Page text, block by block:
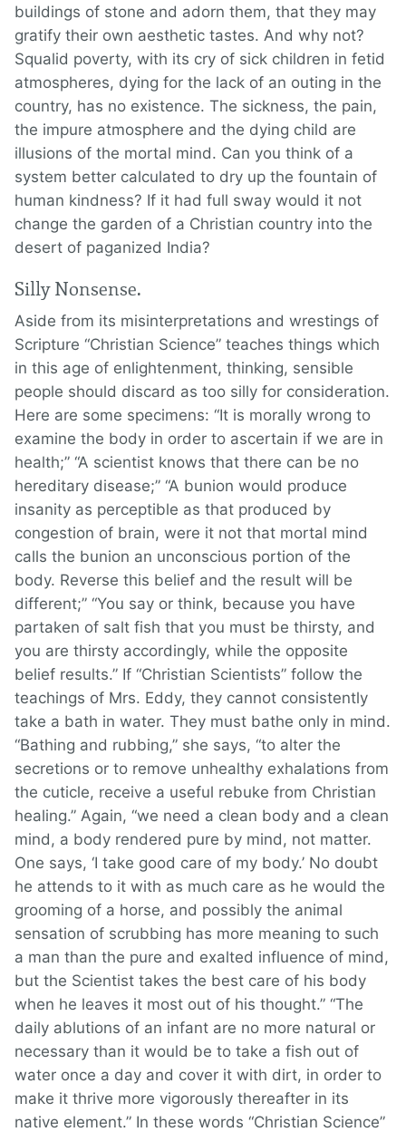
buildings of stone and adorn them, that they may
gratify their own aesthetic tastes. And why not?
Squalid poverty, with its cry of sick children in fetid
atmospheres, dying for the lack of an outing in the
country, has no existence. The sickness, the pain,
the impure atmosphere and the dying child are
illusions of the mortal mind. Can you think of a
system better calculated to dry up the fountain of
human kindness? If it had full sway would it not
change the garden of a Christian country into the
desert of paganized India?
Silly Nonsense.
Aside from its misinterpretations and wrestings of
Scripture “Christian Science” teaches things which
in this age of enlightenment, thinking, sensible
people should discard as too silly for consideration.
Here are some specimens: “It is morally wrong to
examine the body in order to ascertain if we are in
health;” “A scientist knows that there can be no
hereditary disease;” “A bunion would produce
insanity as perceptible as that produced by
congestion of brain, were it not that mortal mind
calls the bunion an unconscious portion of the
body. Reverse this belief and the result will be
different;” “You say or think, because you have
partaken of salt fish that you must be thirsty, and
you are thirsty accordingly, while the opposite
belief results.” If “Christian Scientists” follow the
teachings of Mrs. Eddy, they cannot consistently
take a bath in water. They must bathe only in mind.
“Bathing and rubbing,” she says, “to alter the
secretions or to remove unhealthy exhalations from
the cuticle, receive a useful rebuke from Christian
healing.” Again, “we need a clean body and a clean
mind, a body rendered pure by mind, not matter.
One says, ‘I take good care of my body.’ No doubt
he attends to it with as much care as he would the
grooming of a horse, and possibly the animal
sensation of scrubbing has more meaning to such
a man than the pure and exalted influence of mind,
but the Scientist takes the best care of his body
when he leaves it most out of his thought.” “The
daily ablutions of an infant are no more natural or
necessary than it would be to take a fish out of
water once a day and cover it with dirt, in order to
make it thrive more vigorously thereafter in its
native element.” In these words “Christian Science”